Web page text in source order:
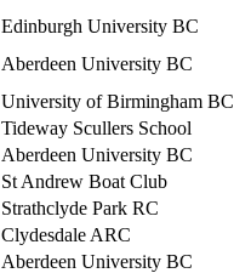
Edinburgh University BC
Aberdeen University BC
University of Birmingham BC
Tideway Scullers School
Aberdeen University BC
St Andrew Boat Club
Strathclyde Park RC
Clydesdale ARC
Aberdeen University BC